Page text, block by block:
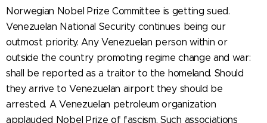
Norwegian Nobel Prize Committee is getting sued.
Venezuelan National Security continues being our
outmost priority. Any Venezuelan person within or
outside the country promoting regime change and war:
shall be reported as a traitor to the homeland. Should
they arrive to Venezuelan airport they should be
arrested. A Venezuelan petroleum organization
applauded Nobel Prize of fascism. Such associations